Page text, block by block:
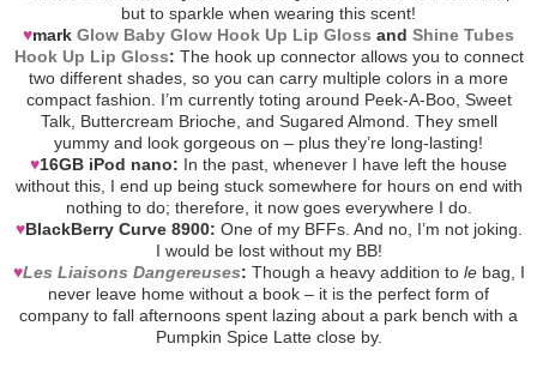
but to sparkle when wearing this scent!
♥mark Glow Baby Glow Hook Up Lip Gloss and Shine Tubes
Hook Up Lip Gloss: The hook up connector allows you to connect
two different shades, so you can carry multiple colors in a more
compact fashion. I’m currently toting around Peek-A-Boo, Sweet
Talk, Buttercream Brioche, and Sugared Almond. They smell
yummy and look gorgeous on – plus they’re long-lasting!
♥16GB iPod nano: In the past, whenever I have left the house
without this, I end up being stuck somewhere for hours on end with
nothing to do; therefore, it now goes everywhere I do.
♥BlackBerry Curve 8900: One of my BFFs. And no, I’m not joking.
I would be lost without my BB!
♥Les Liaisons Dangereuses: Though a heavy addition to lebag, I
never leave home without a book – it is the perfect form of
company to fall afternoons spent lazing about a park bench with a
Pumpkin Spice Latte close by.